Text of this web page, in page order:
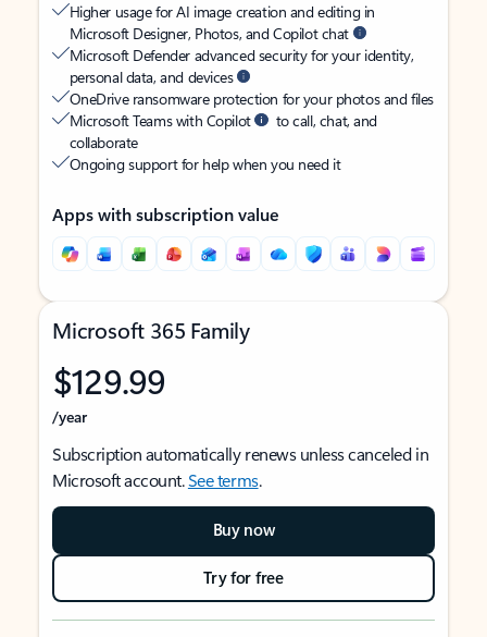
Higher usage for AI image creation and editing in
Microsoft Designer, Photos, and Copilot chat
Microsoft Defender advanced security for your identity,
personal data, and devices
OneDrive ransomware protection for your photos and files
Microsoft Teams with Copilot
to call, chat, and
collaborate
Ongoing support for help when you need it
Apps with subscription value
Microsoft 365 Family
$129.99
/year
Subscription automatically renews unless canceled in
Microsoft account.See terms.
Buy now
Try for free